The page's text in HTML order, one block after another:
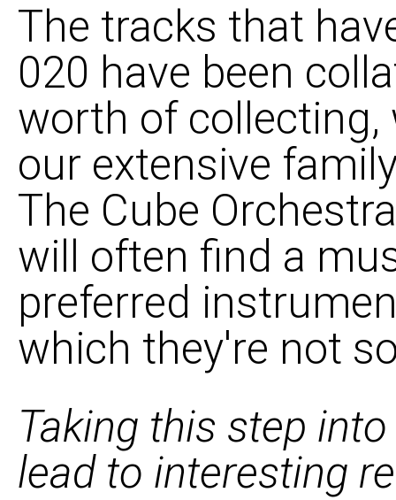
The tracks that
020 have been
worth of
our extensive
The Cube
will often find a
preferred
which they're not
Taking this step
lead to interesting